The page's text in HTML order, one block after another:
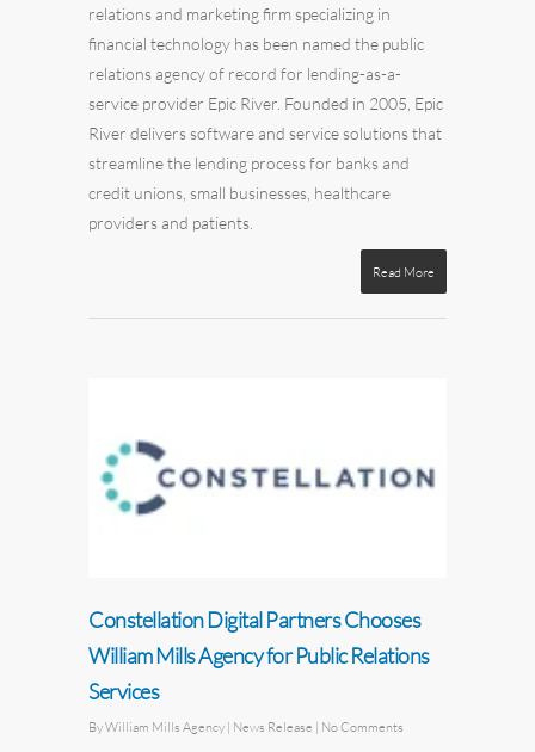
relationsand marketing firm specializing in
financial technology has been named the public
relations agency of record for lending-as-a-
service provider Epic River . Founded in 2005, Epic
River delivers software and service solutions that
streamline the lending process for banks and
credit unions, small businesses, healthcare
providers and patients.
Read More
Constellation Digital Partners Chooses
William Mills Agency for Public Relations
Services
ByWilliam Mills Agency | News Release | No Comments